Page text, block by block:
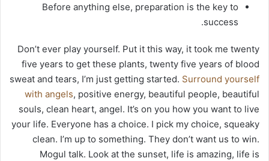
Before anything else, preparation is the key to
success.
Don’t ever play yourself. Put it this way, it took me twenty
five years to get these plants, twenty five years of blood
sweat and tears, I’m just getting started. Surround yourself
with angels, positive energy, beautiful people, beautiful
souls, clean heart, angel. It’s on you how you want to live
your life. Everyone has a choice. I pick my choice, squeaky
clean. I’m up to something. They don’t want us to win.
Mogul talk. Look at the sunset, life is amazing, life is